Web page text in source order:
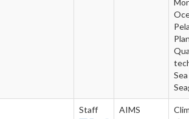
Staff
AIMS